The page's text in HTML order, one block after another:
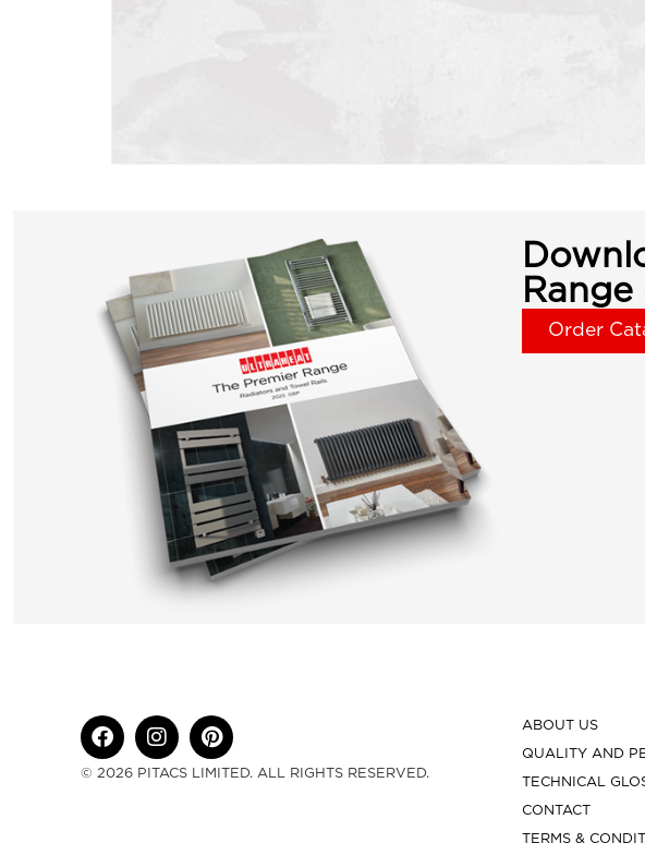
Order
© 2026 PITACS LIMITED. ALL RIGHTS RESERVED.
ABOUT US
QUALITY AND
TECHNICAL
CONTACT
TERMS &